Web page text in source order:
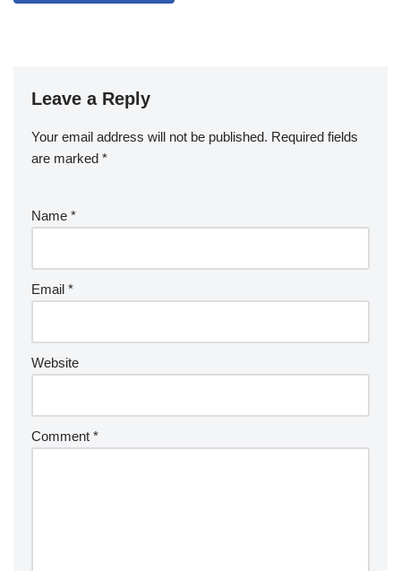
Leave a Reply
Your email address will not be published. Required fields
are marked *
Name *
Email *
Website
Comment *